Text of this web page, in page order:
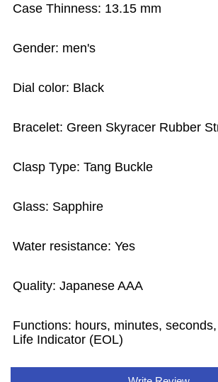
Case Thinness: 13.15 mm
Gender: men's
Dial color: Black
Bracelet: Green Skyracer Rubber
Clasp Type: Tang Buckle
Glass: Sapphire
Water resistance: Yes
Quality: Japanese AAA
Functions: hours, minutes,
Life Indicator (EOL)